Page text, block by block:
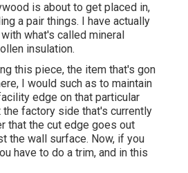
is about to get placed in,
a pair things. I have actually
what's called mineral
insulation.
this piece, the item that's gon
I would such as to maintain
edge on that particular
factory side that's currently
that the cut edge goes out
the wall surface. Now, if you
have to do a trim, and in this